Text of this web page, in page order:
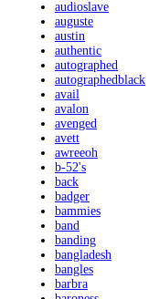
audioslave
auguste
austin
authentic
autographed
autographedblack
avail
avalon
avenged
avett
awreeoh
b-52's
back
badger
bammies
band
banding
bangladesh
bangles
barbra